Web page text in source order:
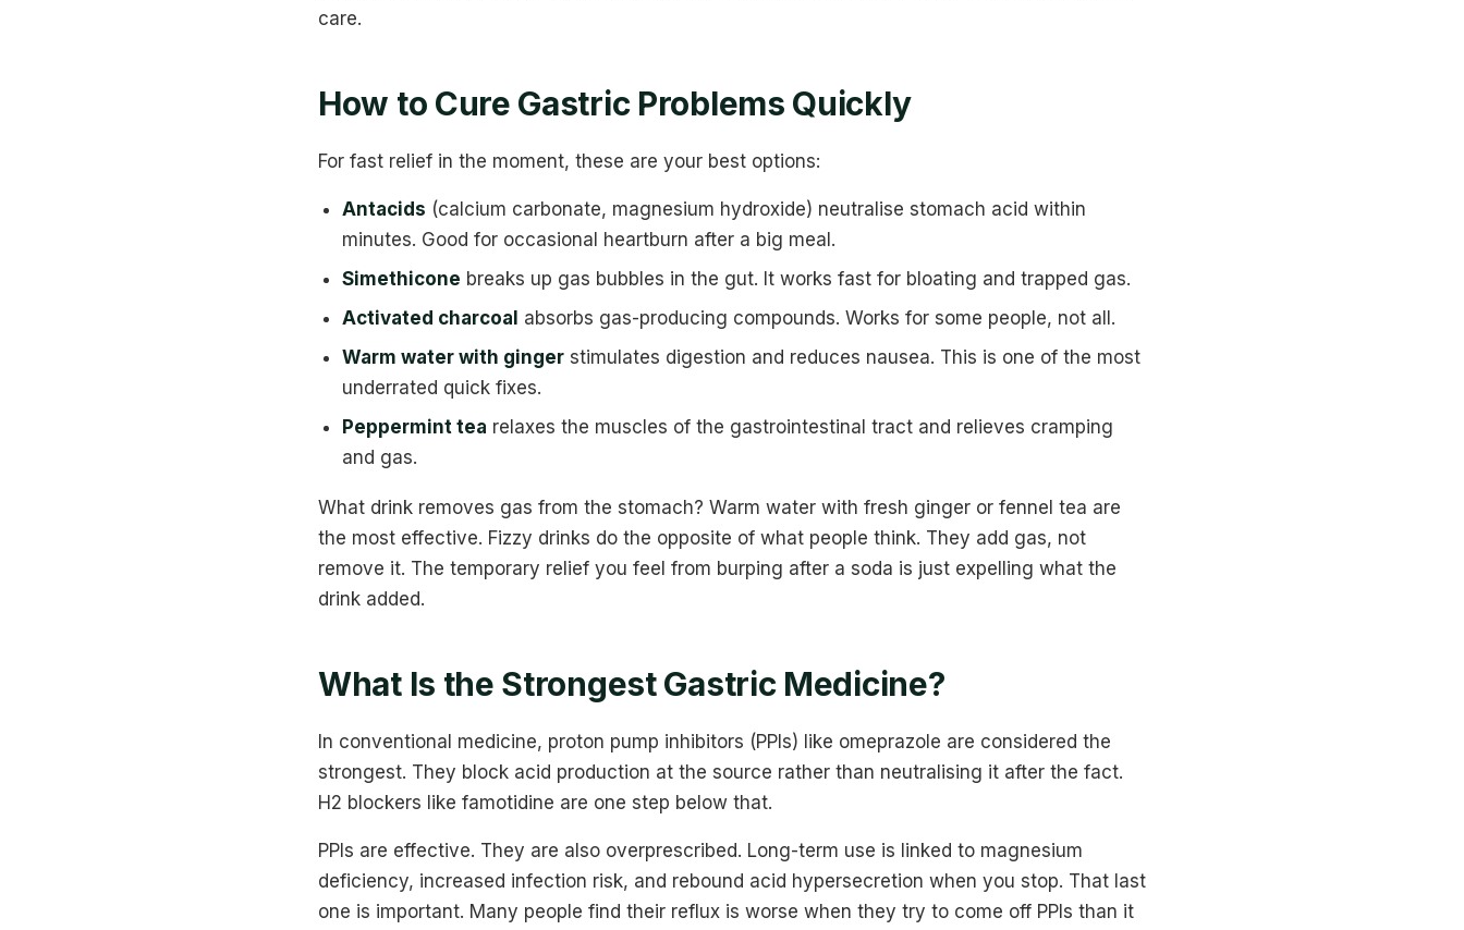
care.
How to Cure Gastric Problems Quickly
For fast relief in the moment, these are your best options:
Antacids (calcium carbonate, magnesium hydroxide) neutralise stomach acid within
minutes. Good for occasional heartburn after a big meal.
Simethicone breaks up gas bubbles in the gut. It works fast for bloating and trapped gas.
Activated charcoal absorbs gas-producing compounds. Works for some people, not all.
Warm water with ginger stimulates digestion and reduces nausea. This is one of the most
underrated quick fixes.
Peppermint tea relaxes the muscles of the gastrointestinal tract and relieves cramping
and gas.
What drink removes gas from the stomach? Warm water with fresh ginger or fennel tea are
the most effective. Fizzy drinks do the opposite of what people think. They add gas, not
remove it. The temporary relief you feel from burping after a soda is just expelling what the
drink added.
What Is the Strongest Gastric Medicine?
In conventional medicine, proton pump inhibitors (PPIs) like omeprazole are considered the
strongest. They block acid production at the source rather than neutralising it after the fact.
H2 blockers like famotidine are one step below that.
PPIs are effective. They are also overprescribed. Long-term use is linked to magnesium
deficiency, increased infection risk, and rebound acid hypersecretion when you stop. That last
one is important. Many people find their reflux is worse when they try to come off PPIs than it